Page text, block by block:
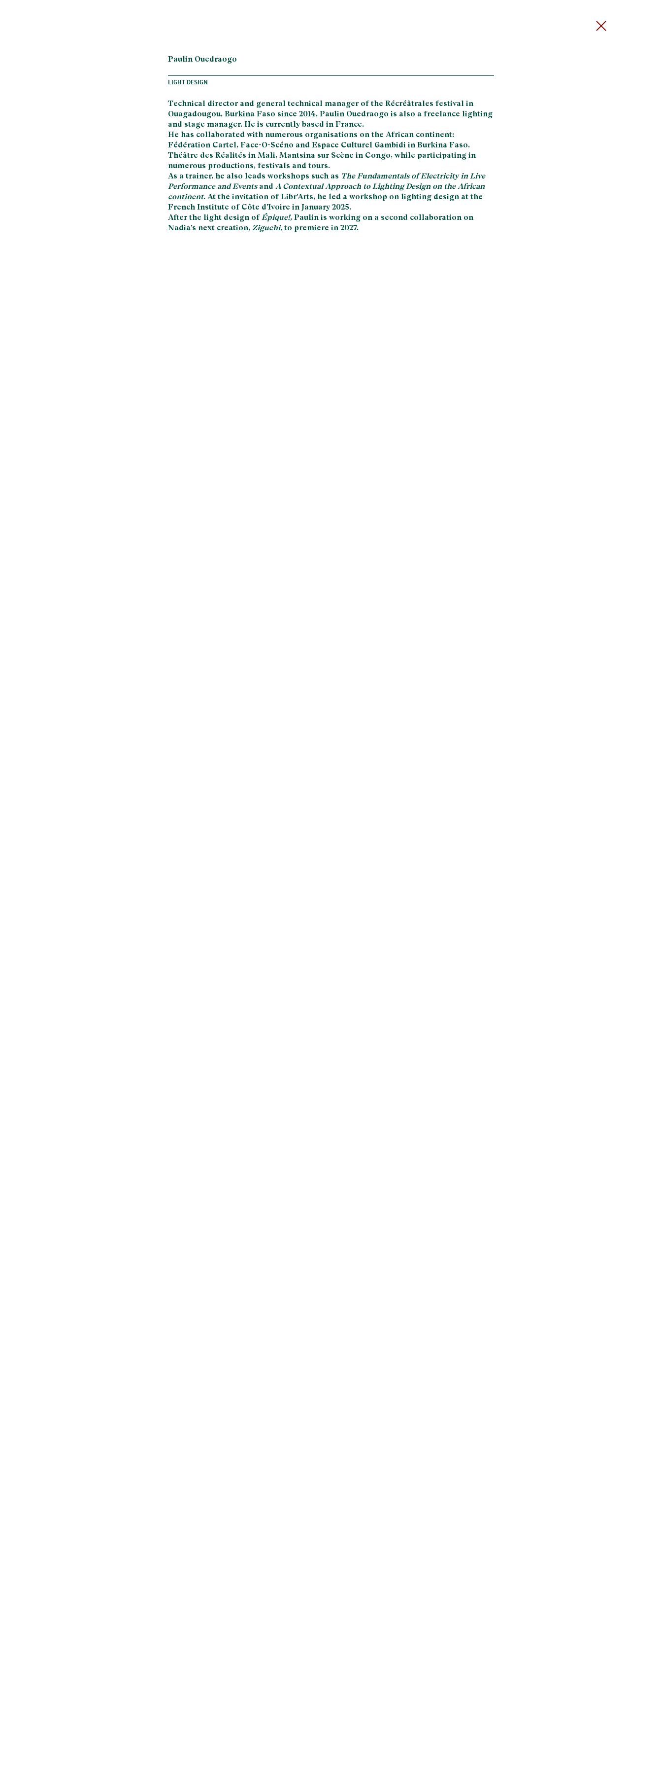
Paulin Ouedraogo
LIGHT DESIGN
Technical director and general technical manager of the Récréâtrales festival in
Ouagadougou, Burkina Faso since 2014, Paulin Ouedraogo is also a freelance lighting
and stage manager. He is currently based in France.
He has collaborated with numerous organisations on the African continent:
Fédération Cartel, Face-O-Scéno and Espace Culturel Gambidi in Burkina Faso,
Théâtre des Réalités in Mali, Mantsina sur Scène in Congo, while participating in
numerous productions, festivals and tours.
As a trainer, he also leads workshops such as The Fundamentals of Electricity in Live
Performance and Eventsand A Contextual Approach to Lighting Design on the African
continent. At the invitation of Libr'Arts, he led a workshop on lighting design at the
French Institute of Côte d'Ivoire in January 2025.
After the light design ofÉpique!,Paulin is working on a second collaboration on
Nadia’s next creation,Ziguehi, to premiere in 2027.